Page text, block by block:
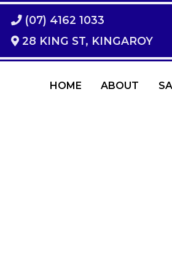
(07) 4162 1033
28 KING ST, KINGAROY
HOME ABOUT